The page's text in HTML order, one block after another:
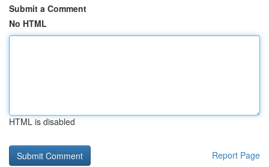
Submit a Comment
No HTML
HTML is disabled
Report Page